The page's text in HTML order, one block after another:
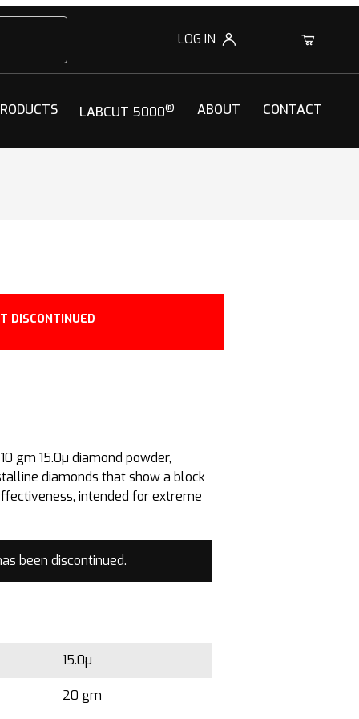
LOG IN 0
LABCUT 5000® ABOUT CONTACT
DISCONTINUED
gm 15.0µ diamond powder,
diamonds that show a block
intended for extreme
been discontinued.
15.0µ
20 gm